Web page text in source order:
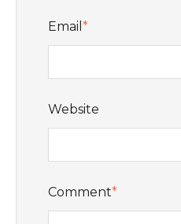
Email *
Website
Comment*